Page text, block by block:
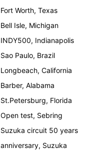
Fort Worth, Texas
Bell Isle, Michigan
INDY500, Indianapolis
Sao Paulo, Brazil
Longbeach, California
Barber, Alabama
St.Petersburg, Florida
Open test, Sebring
Suzuka circuit 50 years
anniversary, Suzuka